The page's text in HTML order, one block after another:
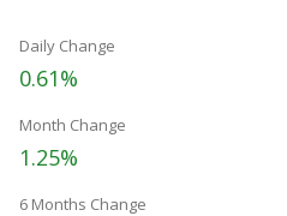
Daily Change
0.61%
Month Change
1.25%
6 Months Change